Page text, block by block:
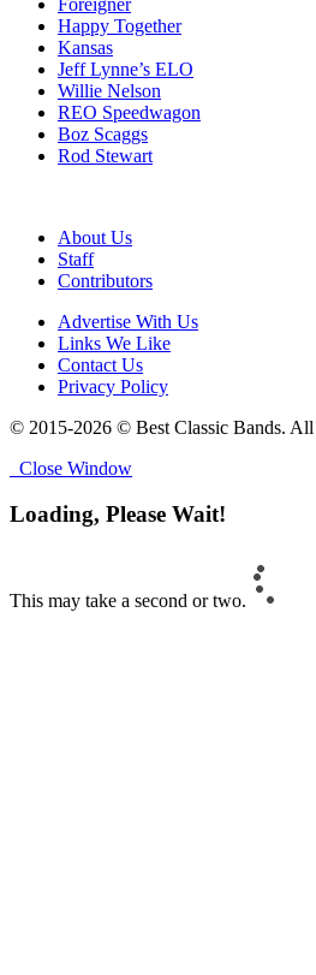
Happy Together
Kansas
Jeff Lynne’s ELO
Willie Nelson
REO Speedwagon
Boz Scaggs
Rod Stewart
About Us
Staff
Contributors
Advertise With Us
Links We Like
Contact Us
Privacy Policy
© 2015-2026 © Best Classic Bands. All
Close Window
Loading, Please Wait!
This may take a second or two.